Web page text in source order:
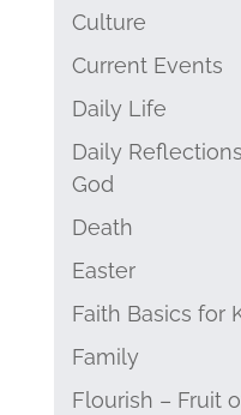
Culture
Current Events
Daily Life
Daily
God
Death
Easter
Faith Basics for
Family
Flourish – Fruit